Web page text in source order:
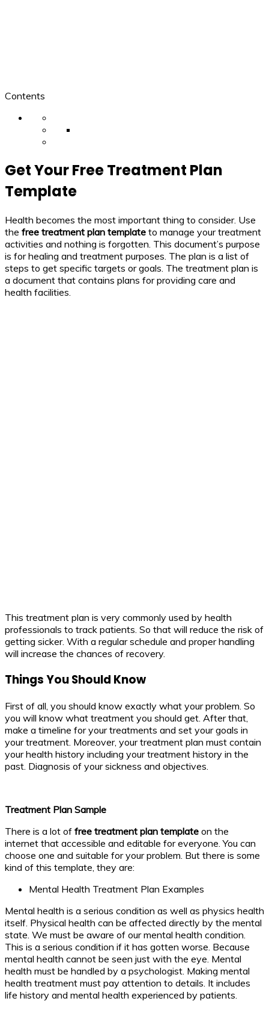
Contents
Get Your Free Treatment Plan
Template
Health becomes the most important thing to consider. Use
the free treatment plan template to manage your treatment
activities and nothing is forgotten. This document’s purpose
is for healing and treatment purposes. The plan is a list of
steps to get specific targets or goals. The treatment plan is
a document that contains plans for providing care and
health facilities.
This treatment plan is very commonly used by health
professionals to track patients. So that will reduce the risk of
getting sicker. With a regular schedule and proper handling
will increase the chances of recovery.
Things You Should Know
First of all, you should know exactly what your problem. So
you will know what treatment you should get. After that,
make a timeline for your treatments and set your goals in
your treatment. Moreover, your treatment plan must contain
your health history including your treatment history in the
past. Diagnosis of your sickness and objectives.
Treatment Plan Sample
There is a lot of free treatment plan template on the
internet that accessible and editable for everyone. You can
choose one and suitable for your problem. But there is some
kind of this template, they are:
Mental Health Treatment Plan Examples
Mental health is a serious condition as well as physics health
itself. Physical health can be affected directly by the mental
state. We must be aware of our mental health condition.
This is a serious condition if it has gotten worse. Because
mental health cannot be seen just with the eye. Mental
health must be handled by a psychologist. Making mental
health treatment must pay attention to details. It includes
life history and mental health experienced by patients.